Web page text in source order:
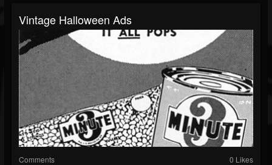
Vintage Halloween Ads
Comments 0 Likes